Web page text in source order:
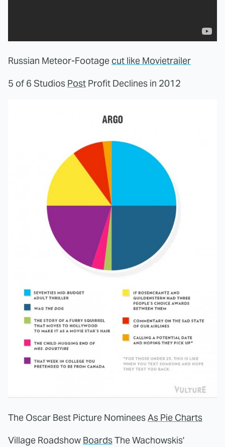
Russian Meteor-Footage cut like Movietrailer
5 of 6 Studios Post Profit Declines in 2012
The Oscar Best Picture NomineesAs Pie Charts
Village Roadshow BoardsThe Wachowskis'